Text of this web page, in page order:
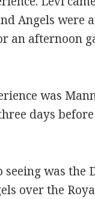
Angels were
an afternoon
was
days
seeing was the
over the